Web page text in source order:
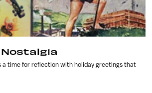
Nostalgia
a time for reflection with holiday greetings that